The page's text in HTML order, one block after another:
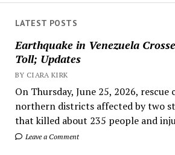
LATEST POSTS
Earthquake in Venezuela
Toll; Updates
BY CIARA KIRK
On Thursday, June 25, 2026, rescue
northern districts affected by two
that killed about 235 people and
Leave a Comment